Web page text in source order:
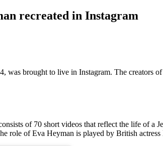
recreated in Instagram
was brought to live in Instagram. The creators
of 70 short videos that reflect the life of
role of Eva Heyman is played by British